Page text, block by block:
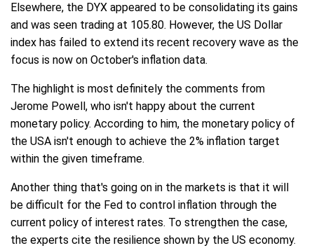
Elsewhere, the DYX appeared to be consolidating its gains
and was seen trading at 105.80. However, the US Dollar
index has failed to extend its recent recovery wave as the
focus is now on October's inflation data.
The highlight is most definitely the comments from
Jerome Powell, who isn't happy about the current
monetary policy. According to him, the monetary policy of
the USA isn't enough to achieve the 2% inflation target
within the given timeframe.
Another thing that's going on in the markets is that it will
be difficult for the Fed to control inflation through the
current policy of interest rates. To strengthen the case,
the experts cite the resilience shown by the US economy.